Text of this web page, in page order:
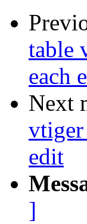
table
each
Next
edit
]